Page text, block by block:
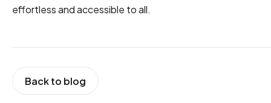
effortless and accessible to all.
Back to blog